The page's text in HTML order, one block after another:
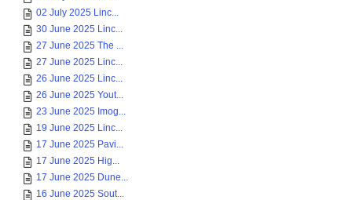
02 July 2025 Linc...
30 June 2025 Linc...
27 June 2025 The ...
27 June 2025 Linc...
26 June 2025 Linc...
26 June 2025 Yout...
23 June 2025 Imog...
19 June 2025 Linc...
17 June 2025 Pavi...
17 June 2025 Hig...
17 June 2025 Dune...
16 June 2025 Sout...